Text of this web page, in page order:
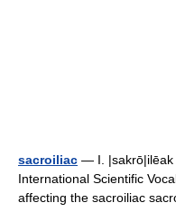
sacroiliac — I. |sakrō|ilēak
International Scientific
affecting the sacroiliac